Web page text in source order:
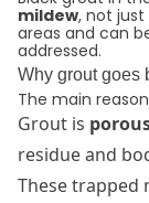
mildew, not just
areas and can
addressed.
Why grout goes
The main
Grout is
residue and
These trapped